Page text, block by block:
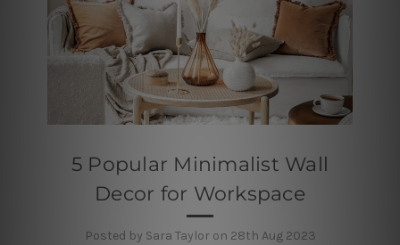
5 Popular Minimalist Wall
Decor for Workspace
Posted by Sara Taylor on 28th Aug 2023